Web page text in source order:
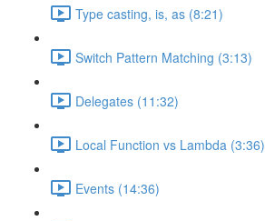
Type casting, is, as (8:21)
Switch Pattern Matching (3:13)
Delegates (11:32)
Local Function vs Lambda (3:36)
Events (14:36)